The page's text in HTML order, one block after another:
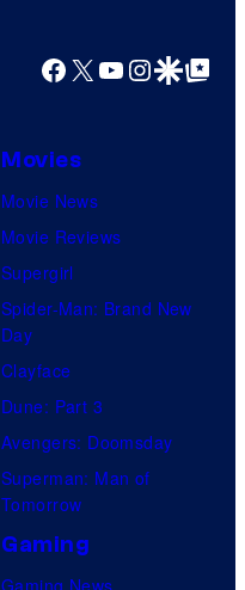
Facebook
X YouTube
GoogleGoogle Top
Movies
Movie News
Movie Reviews
Supergirl
Spider-Man: Brand New
Day
Clayface
Dune: Part 3
Avengers: Doomsday
Superman: Man of
Tomorrow
Gaming